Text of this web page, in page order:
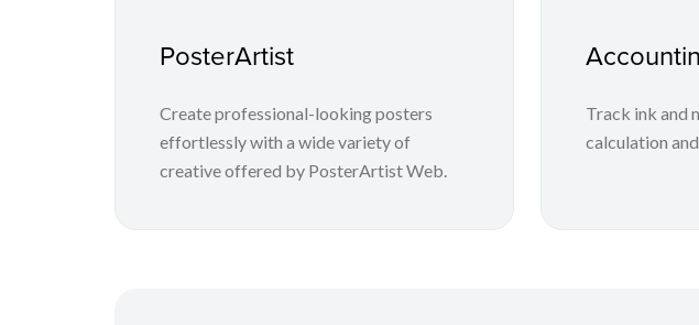
PosterArtist
Create professional-looking posters
effortlessly with a wide variety of
creative offered by PosterArtist Web.
Track ink and
calculation